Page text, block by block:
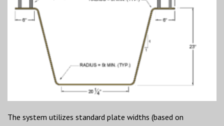
The system utilizes standard plate widths (based on